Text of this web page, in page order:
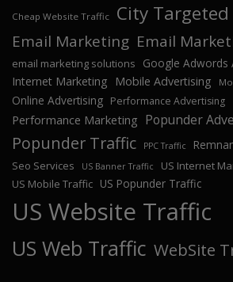
Cheap Website Traffic City
Email Marketing Email
email marketing solutions
Google Adwords
Internet Marketing
Mobile Advertising
Online Advertising Performance Advertising
Performance Marketing Popunder
Popunder Traffic PPC Traffic
Seo Services US Banner Traffic
US Internet
US Mobile Traffic US Popunder Traffic
US Website Traffic
US Web Traffic WebSite